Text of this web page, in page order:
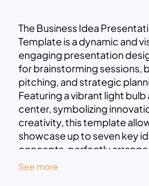
The Business Idea
Template is a dynamic and
engaging presentation
for brainstorming sessions,
pitching, and strategic
Featuring a vibrant light bulb
center, symbolizing
creativity, this template
showcase up to seven key
concepts, perfectly
the focal point.
See more